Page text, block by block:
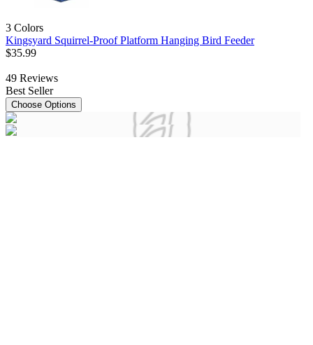
3 Colors
Kingsyard Squirrel-Proof Platform Hanging Bird Feeder
$35.99
49 Reviews
Best Seller
Choose Options